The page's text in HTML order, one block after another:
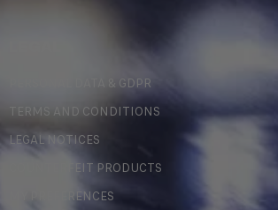
PERSONAL DATA & GDPR
TERMS AND CONDITIONS
LEGAL NOTICES
COUNTERFEIT PRODUCTS
MY PREFERENCES